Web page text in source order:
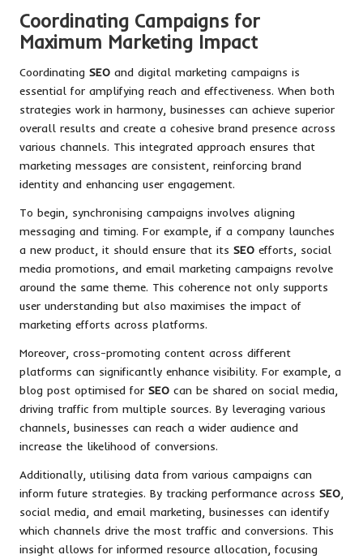
Coordinating Campaigns for
Maximum Marketing Impact
Coordinating SEO and digital marketing campaigns is
essential for amplifying reach and effectiveness. When both
strategies work in harmony, businesses can achieve superior
overall results and create a cohesive brand presence across
various channels. This integrated approach ensures that
marketing messages are consistent, reinforcing brand
identity and enhancing user engagement.
To begin, synchronising campaigns involves aligning
messaging and timing. For example, if a company launches
a new product, it should ensure that its SEO efforts, social
media promotions, and email marketing campaigns revolve
around the same theme. This coherence not only supports
user understanding but also maximises the impact of
marketing efforts across platforms.
Moreover, cross-promoting content across different
platforms can significantly enhance visibility. For example, a
blog post optimised for SEO can be shared on social media,
driving traffic from multiple sources. By leveraging various
channels, businesses can reach a wider audience and
increase the likelihood of conversions.
Additionally, utilising data from various campaigns can
inform future strategies. By tracking performance across SEO
social media, and email marketing, businesses can identify
which channels drive the most traffic and conversions. This
insight allows for informed resource allocation, focusing